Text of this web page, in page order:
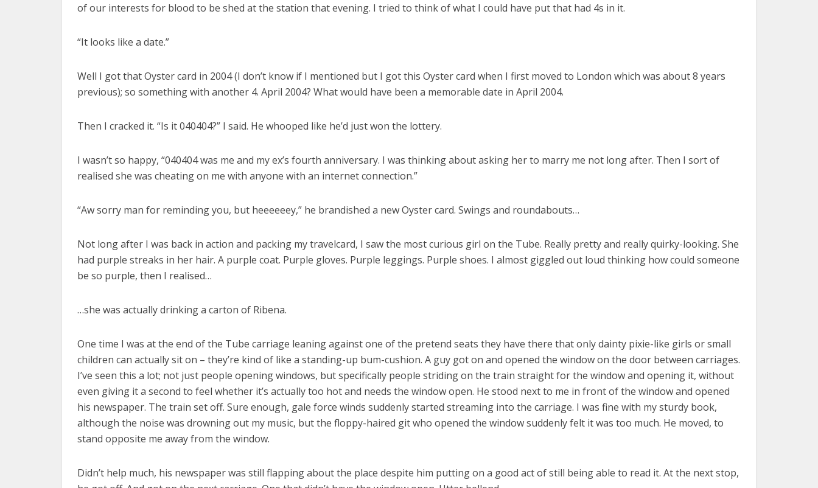
of our interests for blood to be shed at the station that evening. I tried to think of what I could have put that had 4s in it.
“It looks like a date.”
Well I got that Oyster card in 2004 (I don’t know if I mentioned but I got this Oyster card when I first moved to London which was about 8 years
previous); so something with another 4. April 2004? What would have been a memorable date in April 2004.
Then I cracked it. “Is it 040404?” I said. He whooped like he’d just won the lottery.
I wasn’t so happy, “040404 was me and my ex’s fourth anniversary. I was thinking about asking her to marry me not long after. Then I sort of
realised she was cheating on me with anyone with an internet connection.”
“Aw sorry man for reminding you, but heeeeeey,” he brandished a new Oyster card. Swings and roundabouts…
Not long after I was back in action and packing my travelcard, I saw the most curious girl on the Tube. Really pretty and really quirky-looking. She
had purple streaks in her hair. A purple coat. Purple gloves. Purple leggings. Purple shoes. I almost giggled out loud thinking how could someone
be so purple, then I realised…
…she was actually drinking a carton of Ribena.
One time I was at the end of the Tube carriage leaning against one of the pretend seats they have there that only dainty pixie-like girls or small
children can actually sit on – they’re kind of like a standing-up bum-cushion. A guy got on and opened the window on the door between carriages.
I’ve seen this a lot; not just people opening windows, but specifically people striding on the train straight for the window and opening it, without
even giving it a second to feel whether it’s actually too hot and needs the window open. He stood next to me in front of the window and opened
his newspaper. The train set off. Sure enough, gale force winds suddenly started streaming into the carriage. I was fine with my sturdy book,
although the noise was drowning out my music, but the floppy-haired git who opened the window suddenly felt it was too much. He moved, to
stand opposite me away from the window.
Didn’t help much, his newspaper was still flapping about the place despite him putting on a good act of still being able to read it. At the next stop,